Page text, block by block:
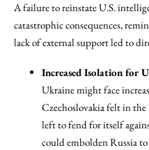
A failure to reinstate U.S.
catastrophic consequences,
lack of external support led to
Increased Isolation for
Ukraine might face
Czechoslovakia felt in
left to fend for itself
could embolden Russia to